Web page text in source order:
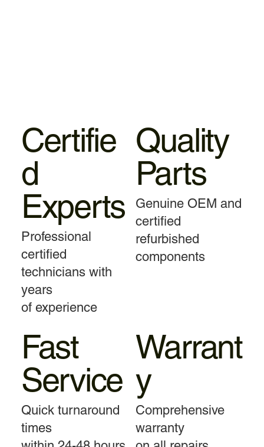
Certifie
d
Experts
Professional
certified
technicians with
years
of experience
Quality
Parts
Genuine OEM and
certified
refurbished
components
Fast
Service
Quick turnaround
times
Warrant
y
Comprehensive
warranty